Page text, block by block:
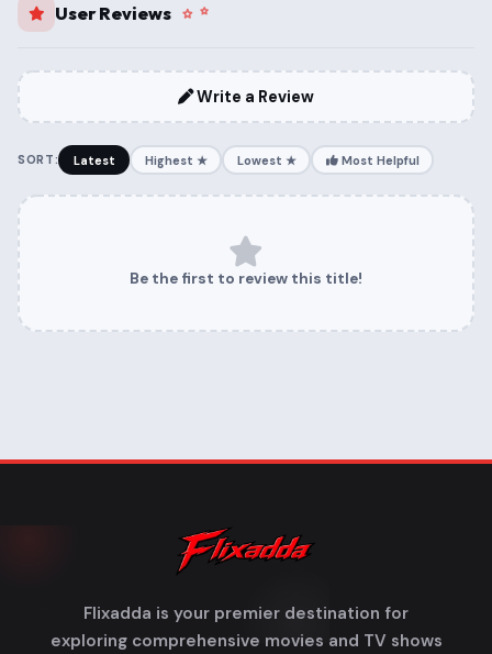
User Reviews
Write a Review
SORT: Latest Highest ★ Lowest ★ Most Helpful
Be the first to review this title!
Flixadda is your premier destination for
exploring comprehensive movies and TV shows